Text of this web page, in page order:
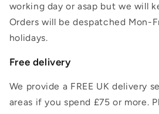
working day or asap but we will
Orders will be despatched Mon-
holidays.
Free delivery
We provide a FREE UK delivery
areas if you spend £75 or more.